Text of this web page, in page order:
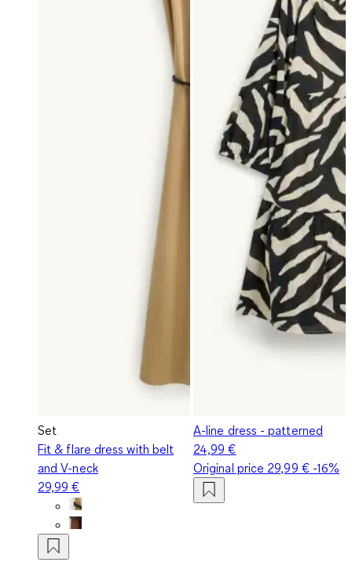
Set
Fit & flare dress with belt
and V-neck
29,99 €
A-line dress - patterned
24,99 €
Original price 29,99 €-16%